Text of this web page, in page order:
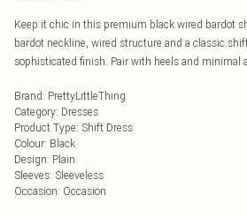
Keep it chic in this premium black wired bardot
bardot neckline, wired structure and a classic
sophisticated finish. Pair with heels and minimal
Brand: PrettyLittleThing
Category: Dresses
Product Type: Shift Dress
Colour: Black
Design: Plain
Sleeves: Sleeveless
Occasion: Occasion